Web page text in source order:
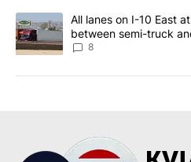
A trending article titled "All lanes
All lanes on I-10 East
between semi-truck
8